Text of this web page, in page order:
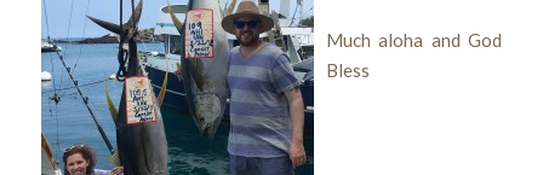
Much aloha and God
Bless